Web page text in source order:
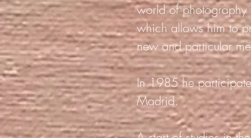
world of photography
which allows him to
new and particular
In 1985 he
Madrid.